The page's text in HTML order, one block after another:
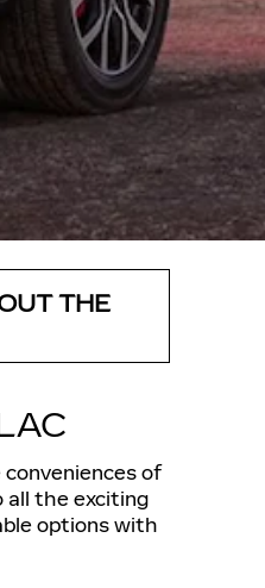
THE
of
all the exciting
options with